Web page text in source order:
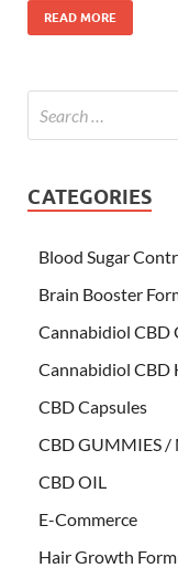
READ MORE
CATEGORIES
Blood Sugar
Brain Booster
Cannabidiol CBD
Cannabidiol CBD
CBD Capsules
CBD GUMMIES /
CBD OIL
E-Commerce
Hair Growth